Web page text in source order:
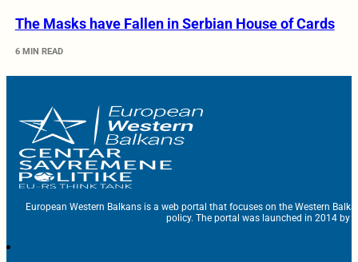
The Masks have Fallen in Serbian House of Cards
6 MIN READ
European Western Balkans is a web portal that focuses on the Western
policy. The portal was launched in 2014 by